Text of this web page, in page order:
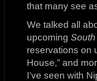
that many see
We talked all
upcoming
reservations on
House,” and
I’ve seen with